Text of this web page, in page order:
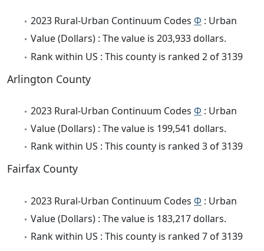
2023 Rural-Urban Continuum Codes Φ : Urban
Value (Dollars) : The value is 203,933 dollars.
Rank within US : This county is ranked 2 of 3139
Arlington County
2023 Rural-Urban Continuum Codes Φ : Urban
Value (Dollars) : The value is 199,541 dollars.
Rank within US : This county is ranked 3 of 3139
Fairfax County
2023 Rural-Urban Continuum Codes Φ : Urban
Value (Dollars) : The value is 183,217 dollars.
Rank within US : This county is ranked 7 of 3139